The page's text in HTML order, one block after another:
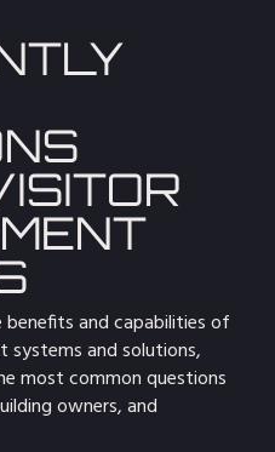
and capabilities of
systems and solutions,
most common questions
owners, and